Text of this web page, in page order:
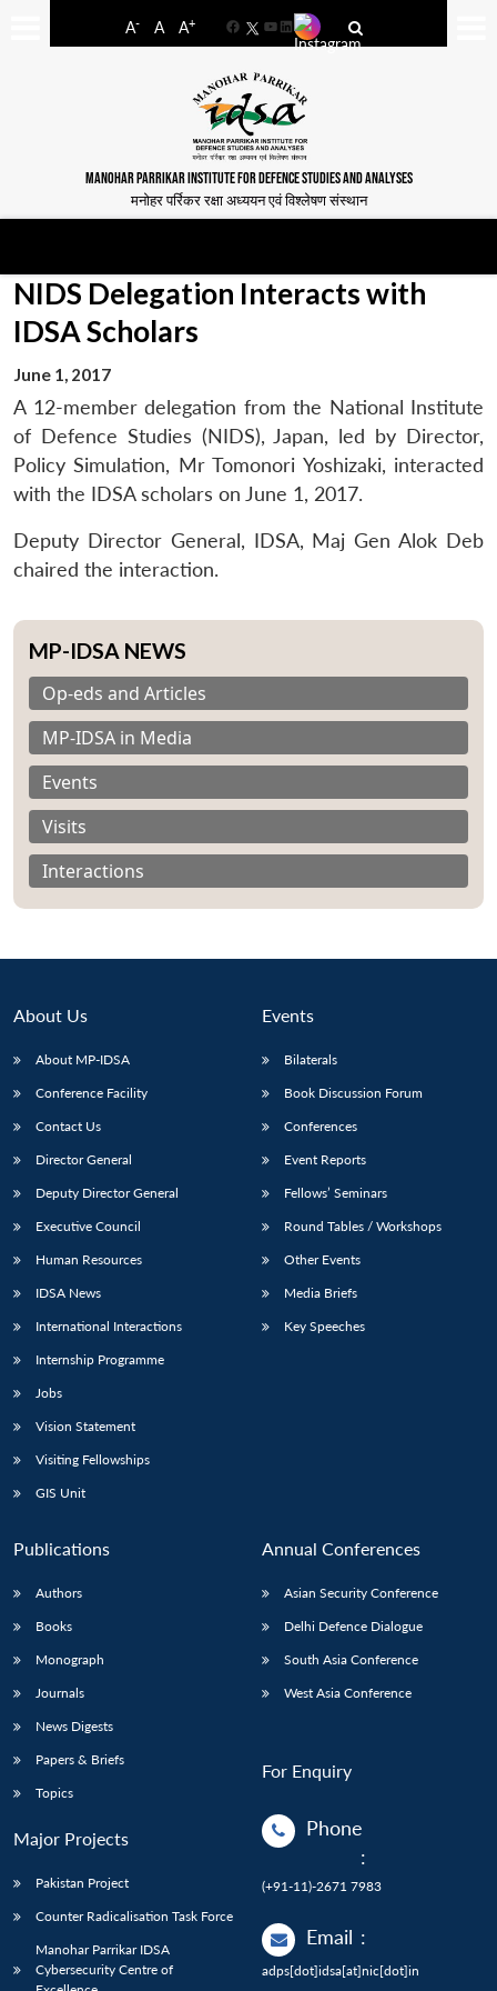
A- A A+
FacebookYouTube
LinkedIn
MANOHAR PARRIKAR INSTITUTE FOR DEFENCE STUDIES AND ANALYSES
मनोहर पर्रिकर रक्षा अध्ययन एवं विश्लेषण संस्थान
LIBRARY
Open
menu
IDSA
Open
menu
Publications
Open
menu
Membership
Open
menu
NIDS Delegation Interacts with
IDSA Scholars
June 1, 2017
A 12-member delegation from the National Institute
of Defence Studies (NIDS), Japan, led by Director,
Policy Simulation, Mr Tomonori Yoshizaki, interacted
with the IDSA scholars on June 1, 2017.
Deputy Director General, IDSA, Maj Gen Alok Deb
chaired the interaction.
MP-IDSA NEWS
Op-eds and Articles
MP-IDSA in Media
Events
Visits
Interactions
About Us
About MP-IDSA
Conference Facility
Contact Us
Director General
Deputy Director General
Executive Council
Human Resources
IDSA News
International Interactions
Internship Programme
Jobs
Vision Statement
Visiting Fellowships
GIS Unit
Events
Bilaterals
Book Discussion Forum
Conferences
Event Reports
Fellows’ Seminars
Round Tables / Workshops
Other Events
Media Briefs
Key Speeches
Publications
Authors
Books
Monograph
Journals
News Digests
Papers & Briefs
Topics
Major Projects
Pakistan Project
Counter Radicalisation Task Force
Manohar Parrikar IDSA
Cybersecurity Centre of
Annual Conferences
Asian Security Conference
Delhi Defence Dialogue
South Asia Conference
West Asia Conference
For Enquiry
Phone
:
(+91-11)-2671 7983
Email :
adps[dot]idsa[at]nic[dot]in